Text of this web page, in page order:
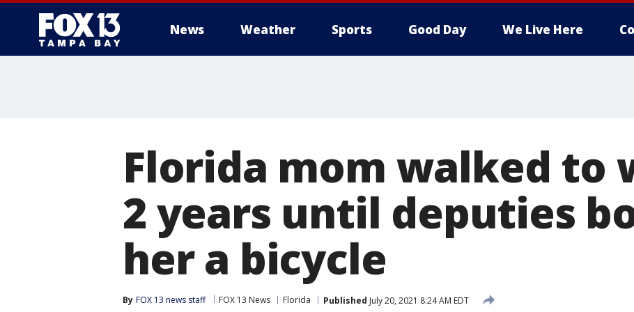
News Weather Sports Good Day We Live Here
Florida mom walked to
2 years until deputies
her a bicycle
By FOX 13 news staff FOX 13 News Florida Published July 20, 2021 8:24 AM EDT